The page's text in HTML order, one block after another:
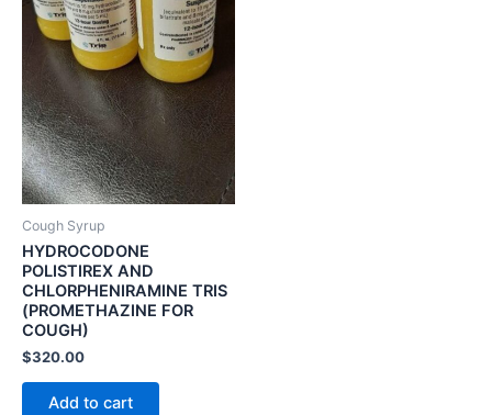
Cough Syrup
HYDROCODONE
POLISTIREX AND
CHLORPHENIRAMINE TRIS
(PROMETHAZINE FOR
COUGH)
$320.00
Add to cart